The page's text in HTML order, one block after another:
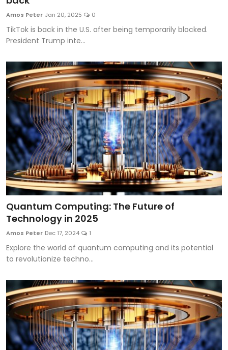
Artificial Intelligence and Machine Learning
Cloud Computing
Internet of Things (IoT)
Gaming
Emerging Technologies
Entrepreneurship and Startups
ICT & Computer Science Notes
Amos Peter Jan 20, 2025 0
TikTok is back in the U.S. after being temporarily blocked.
President Trump inte...
Quantum Computing: The Future of
Technology in 2025
Amos Peter Dec 17, 2024 1
Explore the world of quantum computing and its potential
to revolutionize techno...